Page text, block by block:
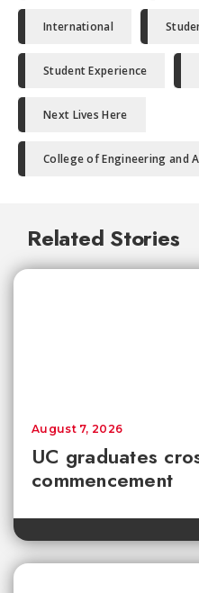
International
Student Experience
Next Lives Here
College of Engineering and
Related Stories
UC graduates
commencement
August 7, 2026